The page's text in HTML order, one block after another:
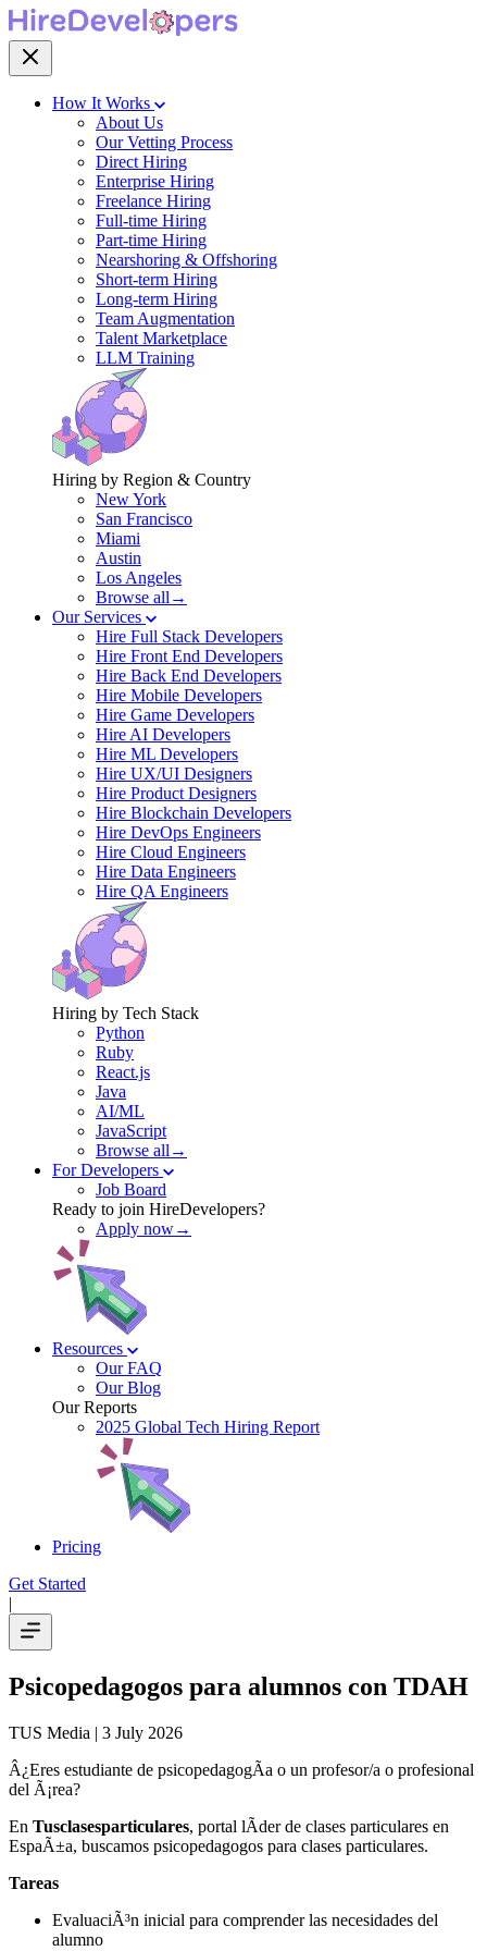
How It Works
About Us
Our Vetting Process
Direct Hiring
Enterprise Hiring
Freelance Hiring
Full-time Hiring
Part-time Hiring
Nearshoring & Offshoring
Short-term Hiring
Long-term Hiring
Team Augmentation
Talent Marketplace
LLM Training
Hiring by Region & Country
New York
San Francisco
Miami
Austin
Los Angeles
Browse all→
Our Services
Hire Full Stack Developers
Hire Front End Developers
Hire Back End Developers
Hire Mobile Developers
Hire Game Developers
Hire AI Developers
Hire ML Developers
Hire UX/UI Designers
Hire Product Designers
Hire Blockchain Developers
Hire DevOps Engineers
Hire Cloud Engineers
Hire Data Engineers
Hire QA Engineers
Hiring by Tech Stack
Python
Ruby
React.js
Java
AI/ML
JavaScript
Browse all→
For Developers
Job Board
Ready to join HireDevelopers?
Apply now→
Resources
Our FAQ
Our Blog
Our Reports
2025 Global Tech Hiring Report
Pricing
Get Started
|
Psicopedagogos para alumnos con TDAH
TUS Media | 3 July 2026
Â¿Eres estudiante de psicopedagogÃ­a o un profesor/a o profesional
del Ã¡rea?
En Tusclasesparticulares, portal lÃ­der de clases particulares en
EspaÃ±a, buscamos psicopedagogos para clases particulares.
Tareas
EvaluaciÃ³n inicial para comprender las necesidades del
alumno